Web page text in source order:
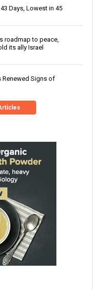
Days, Lowest in 45
roadmap to peace,
its ally Israel
Renewed Signs of